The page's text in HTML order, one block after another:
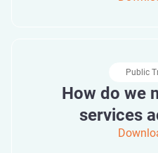
Public
How do we
services